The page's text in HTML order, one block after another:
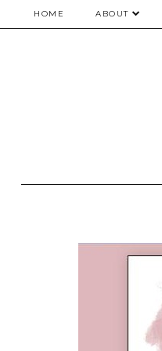
HOME ABOUT